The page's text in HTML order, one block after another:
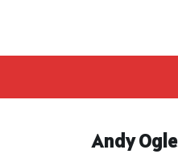
Get
Andy